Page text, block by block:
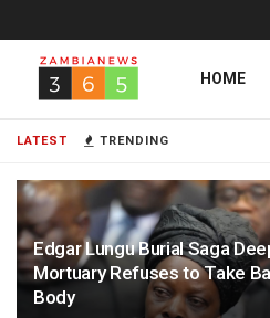
LATEST TRENDING
Edgar Lungu Burial Saga
Mortuary Refuses to Take
Body
HOME